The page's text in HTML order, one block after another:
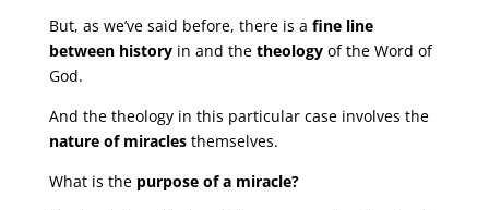
But, as we’ve said before, there is a fine line
between historyin and the theologyof the Word of
God.
And the theology in this particular case involves the
nature of miraclesthemselves.
What is the purpose of a miracle?